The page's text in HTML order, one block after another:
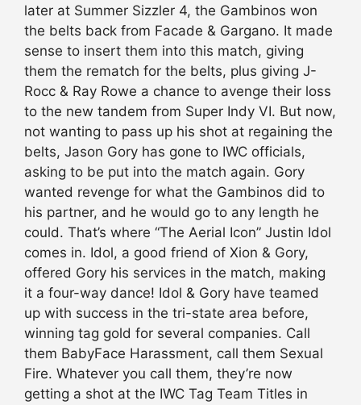
later at Summer Sizzler 4, the Gambinos won
the belts back from Facade & Gargano. It made
sense to insert them into this match, giving
them the rematch for the belts, plus giving J-
Rocc & Ray Rowe a chance to avenge their loss
to the new tandem from Super Indy VI. But now,
not wanting to pass up his shot at regaining the
belts, Jason Gory has gone to IWC officials,
asking to be put into the match again. Gory
wanted revenge for what the Gambinos did to
his partner, and he would go to any length he
could. That’s where “The Aerial Icon” Justin Idol
comes in. Idol, a good friend of Xion & Gory,
offered Gory his services in the match, making
it a four-way dance! Idol & Gory have teamed
up with success in the tri-state area before,
winning tag gold for several companies. Call
them BabyFace Harassment, call them Sexual
Fire. Whatever you call them, they’re now
getting a shot at the IWC Tag Team Titles in